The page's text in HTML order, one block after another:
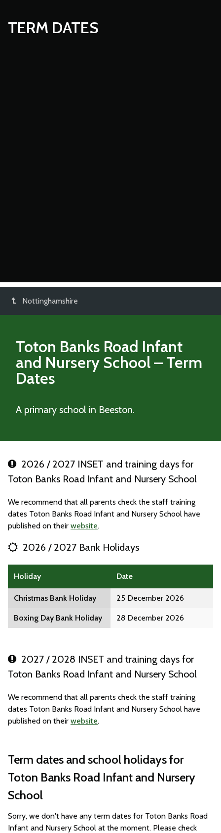
TERM DATES
Nottinghamshire
Toton Banks Road Infant
and Nursery School– Term
Dates
A primary school in Beeston.
2026 / 2027 INSET and training days for
Toton Banks Road Infant and Nursery School
We recommend that all parents check the staff training
dates Toton Banks Road Infant and Nursery School have
published on their website.
2026 / 2027 Bank Holidays
Holiday Date
Christmas Bank Holiday 25 December 2026
Boxing Day Bank Holiday 28 December 2026
2027 / 2028 INSET and training days for
Toton Banks Road Infant and Nursery School
We recommend that all parents check the staff training
dates Toton Banks Road Infant and Nursery School have
published on their website.
Term dates and school holidays for
Toton Banks Road Infant and Nursery
School
Sorry, we don't have any term dates for Toton Banks Road
Infant and Nursery School at the moment. Please check